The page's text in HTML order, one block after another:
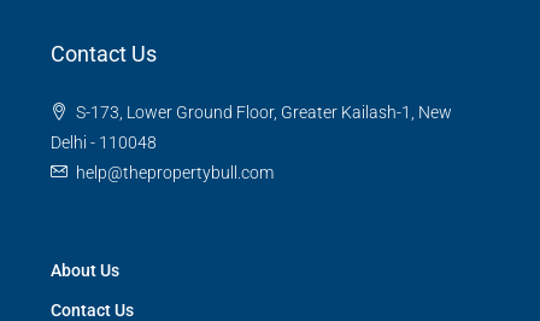
Contact Us
S-173, Lower Ground Floor, Greater Kailash-1, New
Delhi - 110048
help@thepropertybull.com
About Us
Contact Us